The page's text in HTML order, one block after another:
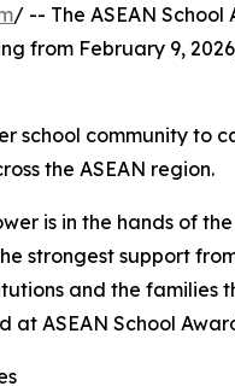
/ -- The ASEAN School
from February 9,
school community to
the ASEAN region.
is in the hands of the
strongest support
and the families
at ASEAN School